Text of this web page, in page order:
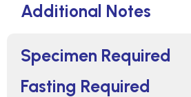
Specimen Required
Fasting Required
Additional Notes